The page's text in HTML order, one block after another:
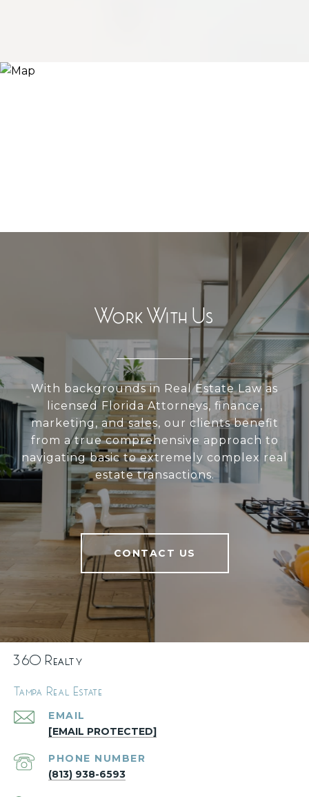
Work With Us
With backgrounds in Real Estate Law as
licensed Florida Attorneys, finance,
marketing, and sales, our clients benefit
from a true comprehensive approach to
navigating basic to extremely complex real
estate transactions.
CONTACT US
360 Realty
Tampa Real Estate
EMAIL
[EMAIL PROTECTED]
PHONE NUMBER
(813) 938-6593